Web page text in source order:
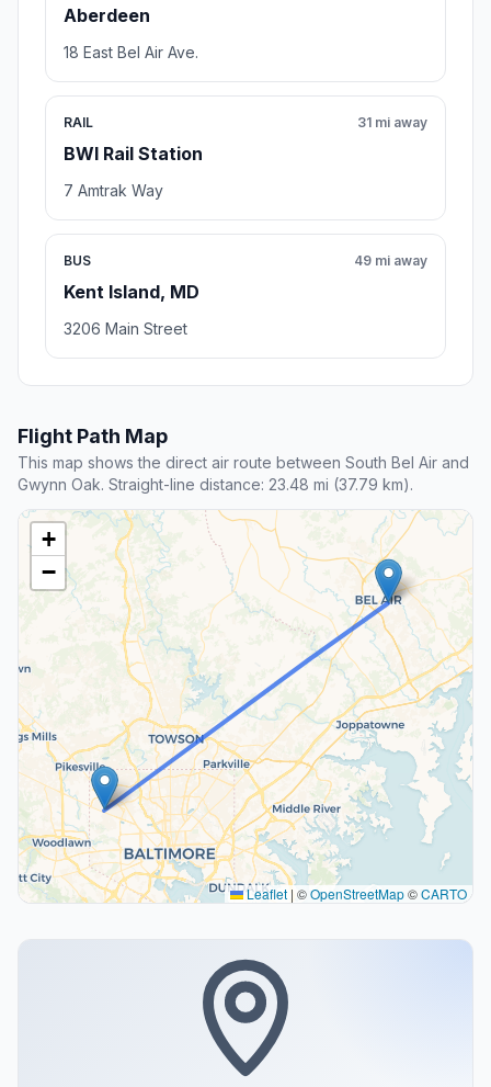
Aberdeen
18 East Bel Air Ave.
RAIL
BWI Rail Station
31 mi away
7 Amtrak Way
BUS
Kent Island, MD
49 mi away
3206 Main Street
Flight Path Map
This map shows the direct air route between South Bel Air and
Gwynn Oak. Straight-line distance: 23.48 mi (37.79 km).
+
−
Leaflet | ©OpenStreetMap©CARTO